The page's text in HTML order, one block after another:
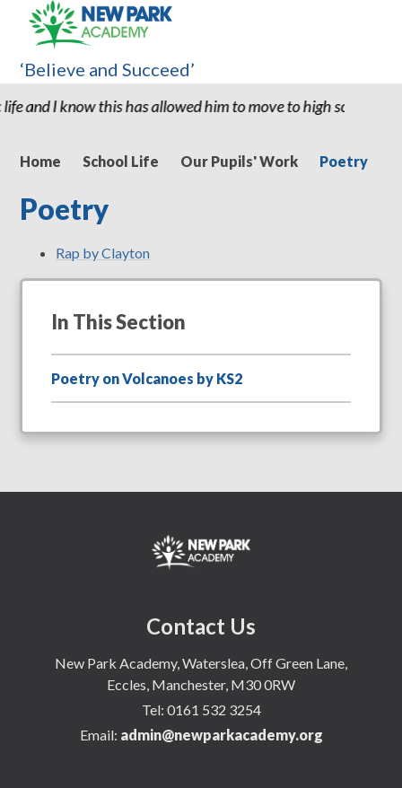
has allowed him to move to high school with
‘Believe and Succeed’
Home School Life Our Pupils' Work Poetry
Poetry
Rap by Clayton
In This Section
Poetry on Volcanoes by KS2
Contact Us
New Park Academy, Waterslea, Off Green Lane,
Eccles, Manchester, M30 0RW
Tel: 0161 532 3254
Email: admin@newparkacademy.org